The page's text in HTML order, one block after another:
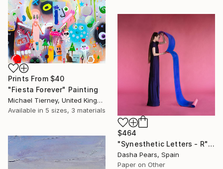
Prints From $40
"Fiesta Forever" Painting
Michael Tierney, United Kingdom
Available in 5 sizes, 3 materials
$464
"Synesthetic Letters - R" Photograph
Dasha Pears, Spain
Paper on Other